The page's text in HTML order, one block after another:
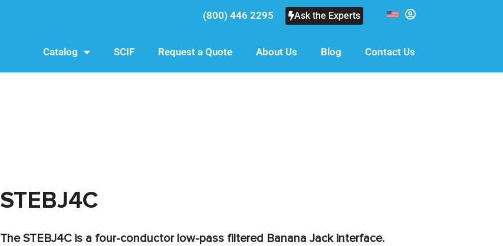
(800) 446 2295 Ask the Experts
Catalog SCIF Request a Quote About Us Blog Contact Us
STEBJ4C
The STEBJ4C is a four-conductor low-pass filtered Banana Jack interface.